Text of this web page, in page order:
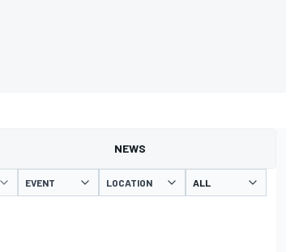
NEWS
EVENT LOCATION